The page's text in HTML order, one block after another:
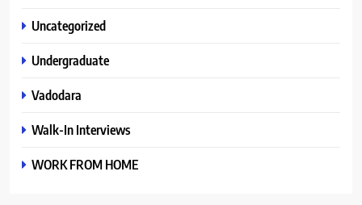
Uncategorized
Undergraduate
Vadodara
Walk-In Interviews
WORK FROM HOME